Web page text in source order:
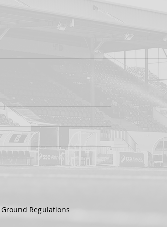
Ground Regulations